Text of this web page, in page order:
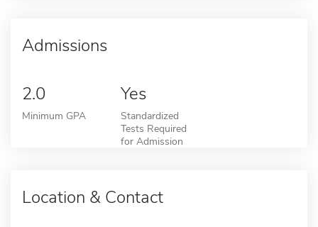
Admissions
2.0
Minimum GPA
Yes
Standardized
Tests Required
for Admission
Location & Contact